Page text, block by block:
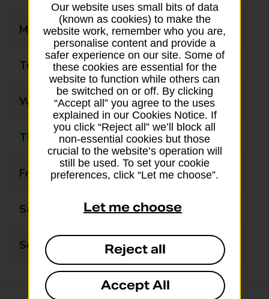
Monday 09:00 - 18:00
Tuesday 09:00 - 18:00
Wednesday 09:00 - 18:00
Thursday 09:00 - 18:00
Friday 09:00 - 18:00
Saturday 09:00 - 13:00
Sunday Closed
Our website uses small bits of data
(known as cookies) to make the
website work, remember who you are,
personalise content and provide a
safer experience on our site. Some of
these cookies are essential for the
website to function while others can
be switched on or off. By clicking
“Accept all” you agree to the uses
explained in our Cookies Notice. If
you click “Reject all” we’ll block all
non-essential cookies but those
crucial to the website’s operation will
still be used. To set your cookie
preferences, click “Let me choose”.
Let me choose
Reject all
Accept All